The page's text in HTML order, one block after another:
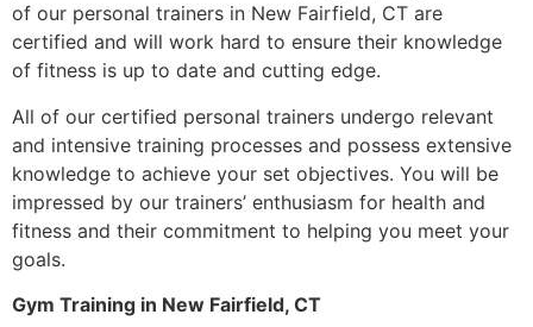
of our personal trainers in New Fairfield, CT are
certified and will work hard to ensure their knowledge
of fitness is up to date and cutting edge.
All of our certified personal trainers undergo relevant
and intensive training processes and possess extensive
knowledge to achieve your set objectives. You will be
impressed by our trainers’ enthusiasm for health and
fitness and their commitment to helping you meet your
goals.
Gym Training in New Fairfield, CT